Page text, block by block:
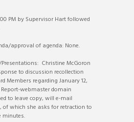
PM by Supervisor Hart followed
approval of agenda: None.
Christine McGoron
to discussion recollection
Members regarding January 12,
Report-webmaster domain
to leave copy, will e-mail
of which she asks for retraction to
minutes.